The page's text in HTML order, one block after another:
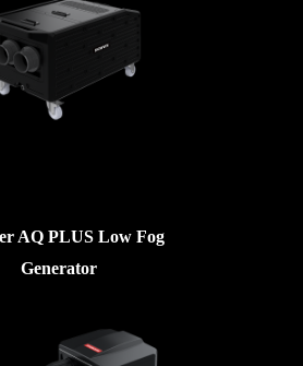
AQ PLUS Low Fog
Generator